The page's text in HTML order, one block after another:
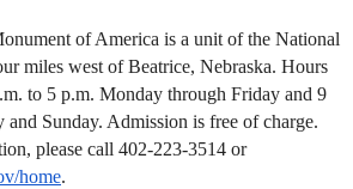
of America is a unit of the National
miles west of Beatrice, Nebraska. Hours
to 5 p.m. Monday through Friday and 9
and Sunday. Admission is free of charge.
please call 402-223-3514 or
home.